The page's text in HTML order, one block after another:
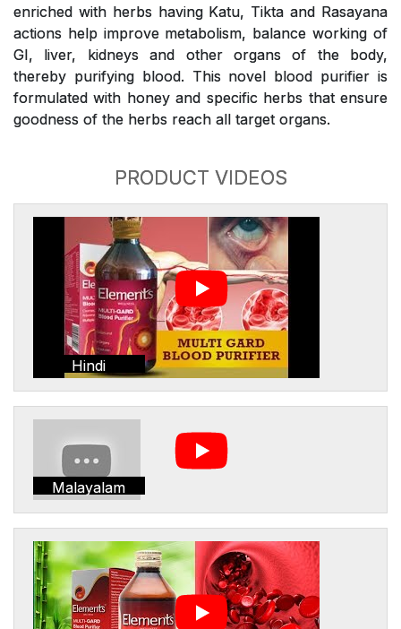
enriched with herbs having Katu, Tikta and Rasayana
actions help improve metabolism, balance working of
GI, liver, kidneys and other organs of the body,
thereby purifying blood. This novel blood purifier is
formulated with honey and specific herbs that ensure
goodness of the herbs reach all target organs.
PRODUCT VIDEOS
Hindi
Malayalam